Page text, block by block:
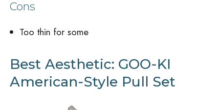
Cons
Too thin for some
Best Aesthetic: GOO-KI
American-Style Pull Set